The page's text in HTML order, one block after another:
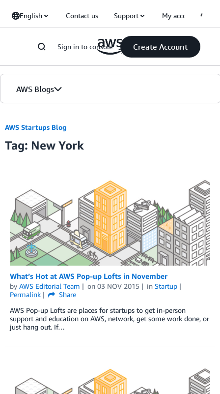
English Contact us Support My account
Sign in to console Create Account
AWS Blogs
Blogs
AWS Startups Blog
Tag: New York
What’s Hot at AWS Pop-up Lofts in November
by AWS Editorial Team on 03 NOV 2015 in Startup
Permalink
Share
AWS Pop-up Lofts are places for startups to get in-person
support and education on AWS, network, get some work done, or
just hang out. If…